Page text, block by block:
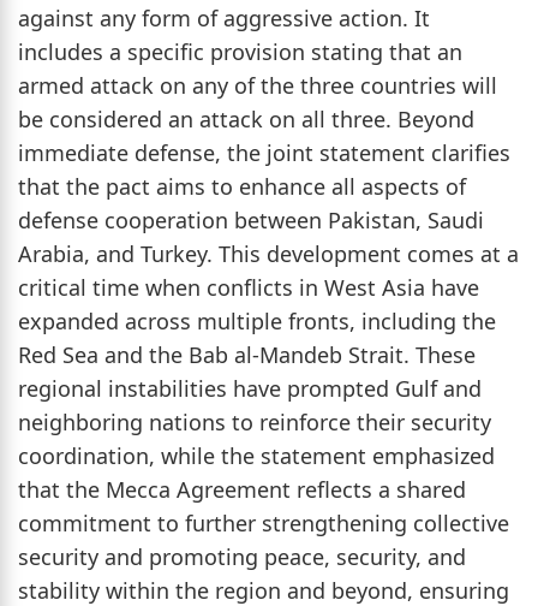
against any form of aggressive action. It
includes a specific provision stating that an
armed attack on any of the three countries will
be considered an attack on all three. Beyond
immediate defense, the joint statement clarifies
that the pact aims to enhance all aspects of
defense cooperation between Pakistan, Saudi
Arabia, and Turkey. This development comes at a
critical time when conflicts in West Asia have
expanded across multiple fronts, including the
Red Sea and the Bab al-Mandeb Strait. These
regional instabilities have prompted Gulf and
neighboring nations to reinforce their security
coordination, while the statement emphasized
that the Mecca Agreement reflects a shared
commitment to further strengthening collective
security and promoting peace, security, and
stability within the region and beyond, ensuring